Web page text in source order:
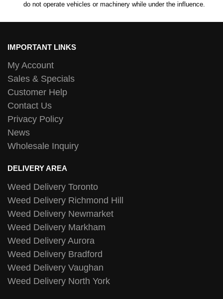
do not operate vehicles or machinery while under the influence.
IMPORTANT LINKS
My Account
Sales & Specials
Customer Help
Contact Us
Privacy Policy
News
Wholesale Inquiry
DELIVERY AREA
Weed Delivery Toronto
Weed Delivery Richmond Hill
Weed Delivery Newmarket
Weed Delivery Markham
Weed Delivery Aurora
Weed Delivery Bradford
Weed Delivery Vaughan
Weed Delivery North York